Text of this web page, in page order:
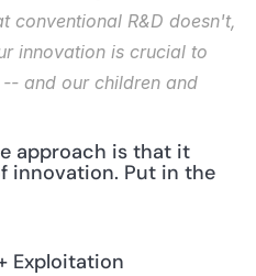
conventional R&D doesn't,
innovation is crucial to
and our children and
approach is that it
innovation. Put in the
Exploitation